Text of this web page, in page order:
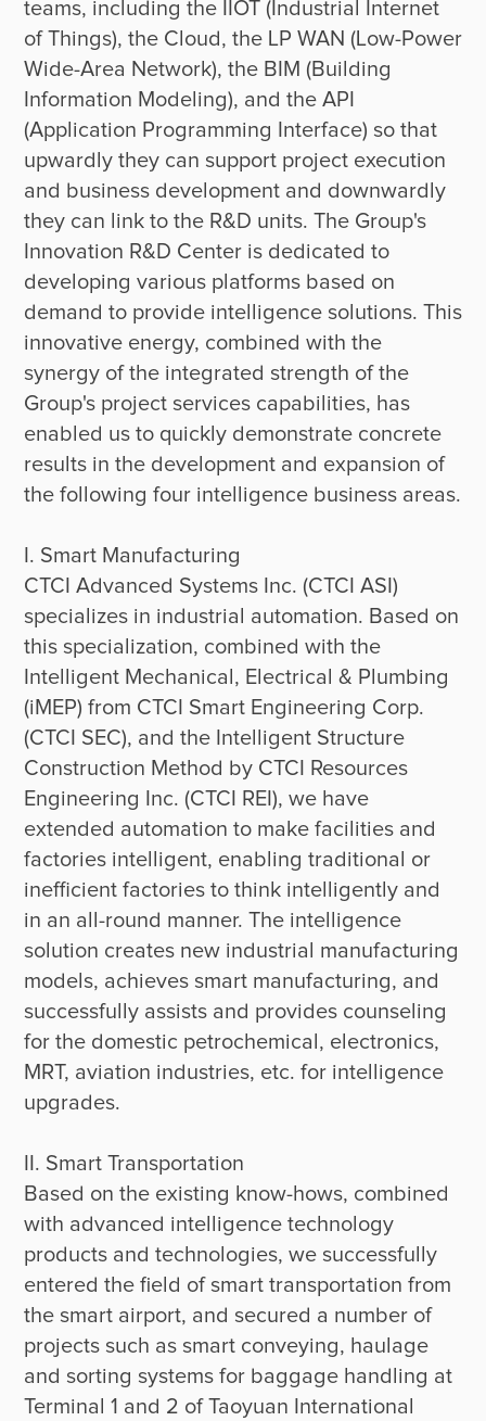
teams, including the IIOT (Industrial Internet
of Things), the Cloud, the LP WAN (Low-Power
Wide-Area Network), the BIM (Building
Information Modeling), and the API
(Application Programming Interface) so that
upwardly they can support project execution
and business development and downwardly
they can link to the R&D units. The Group's
Innovation R&D Center is dedicated to
developing various platforms based on
demand to provide intelligence solutions. This
innovative energy, combined with the
synergy of the integrated strength of the
Group's project services capabilities, has
enabled us to quickly demonstrate concrete
results in the development and expansion of
the following four intelligence business areas.
I. Smart Manufacturing
CTCI Advanced Systems Inc. (CTCI ASI)
specializes in industrial automation. Based on
this specialization, combined with the
Intelligent Mechanical, Electrical & Plumbing
(iMEP) from CTCI Smart Engineering Corp.
(CTCI SEC), and the Intelligent Structure
Construction Method by CTCI Resources
Engineering Inc. (CTCI REI), we have
extended automation to make facilities and
factories intelligent, enabling traditional or
inefficient factories to think intelligently and
in an all-round manner. The intelligence
solution creates new industrial manufacturing
models, achieves smart manufacturing, and
successfully assists and provides counseling
for the domestic petrochemical, electronics,
MRT, aviation industries, etc. for intelligence
upgrades.
II. Smart Transportation
Based on the existing know-hows, combined
with advanced intelligence technology
products and technologies, we successfully
entered the field of smart transportation from
the smart airport, and secured a number of
projects such as smart conveying, haulage
and sorting systems for baggage handling at
Terminal 1 and 2 of Taoyuan International